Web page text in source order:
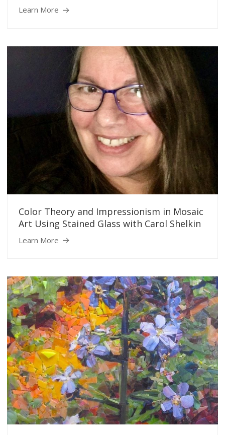
Learn More
Color Theory and Impressionism in Mosaic
Art Using Stained Glass with Carol Shelkin
Learn More